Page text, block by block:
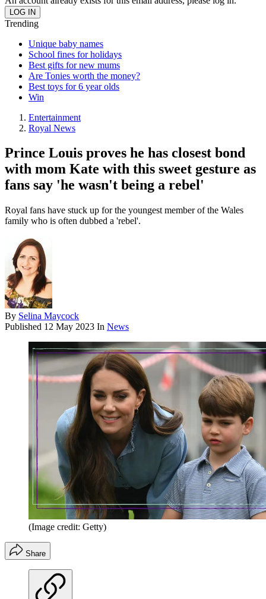
Trending
Unique baby names
School fines for holidays
Best gifts for new mums
Are Tonies worth the money?
Best toys for 6 year olds
Win
Entertainment
Royal News
Prince Louis proves he has closest bond
with mom Kate with this sweet gesture as
fans say 'he wasn't being a rebel'
Royal fans have stuck up for the youngest member of the Wales
family who is often dubbed a 'rebel'.
By Selina Maycock
Published 12 May 2023 In News
(Image credit: Getty)
Share